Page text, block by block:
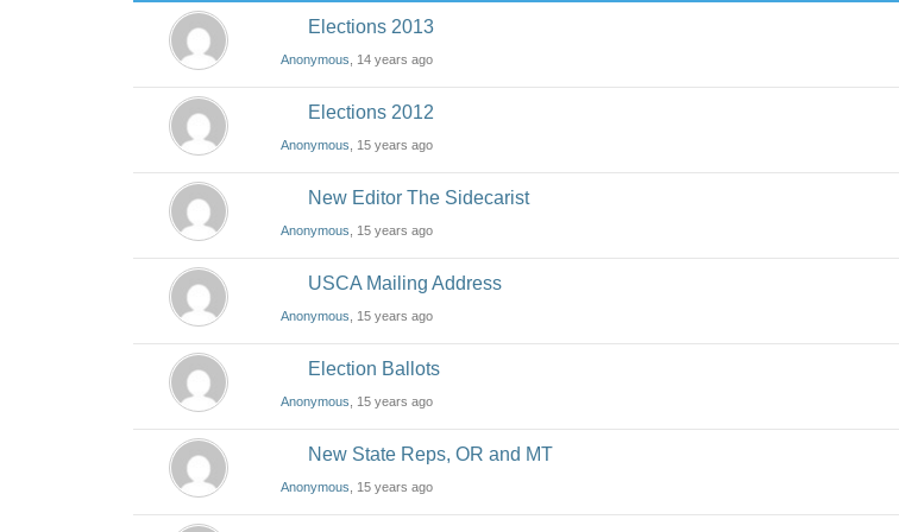
Elections 2013
Anonymous , 14 years ago
Elections 2012
Anonymous , 15 years ago
New Editor The Sidecarist
Anonymous , 15 years ago
USCA Mailing Address
Anonymous , 15 years ago
Election Ballots
Anonymous , 15 years ago
New State Reps, OR and MT
Anonymous , 15 years ago